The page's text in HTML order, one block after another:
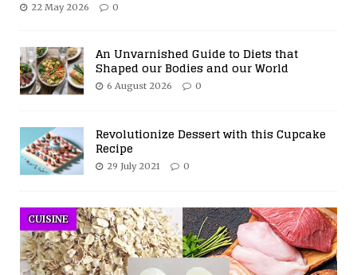
22 May 2026 0
An Unvarnished Guide to Diets that
Shaped our Bodies and our World
6 August 2026 0
Revolutionize Dessert with this Cupcake
Recipe
29 July 2021 0
CUISINE